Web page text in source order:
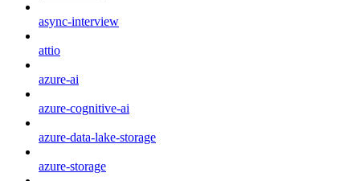
async-interview
attio
azure-ai
azure-cognitive-ai
azure-data-lake-storage
azure-storage